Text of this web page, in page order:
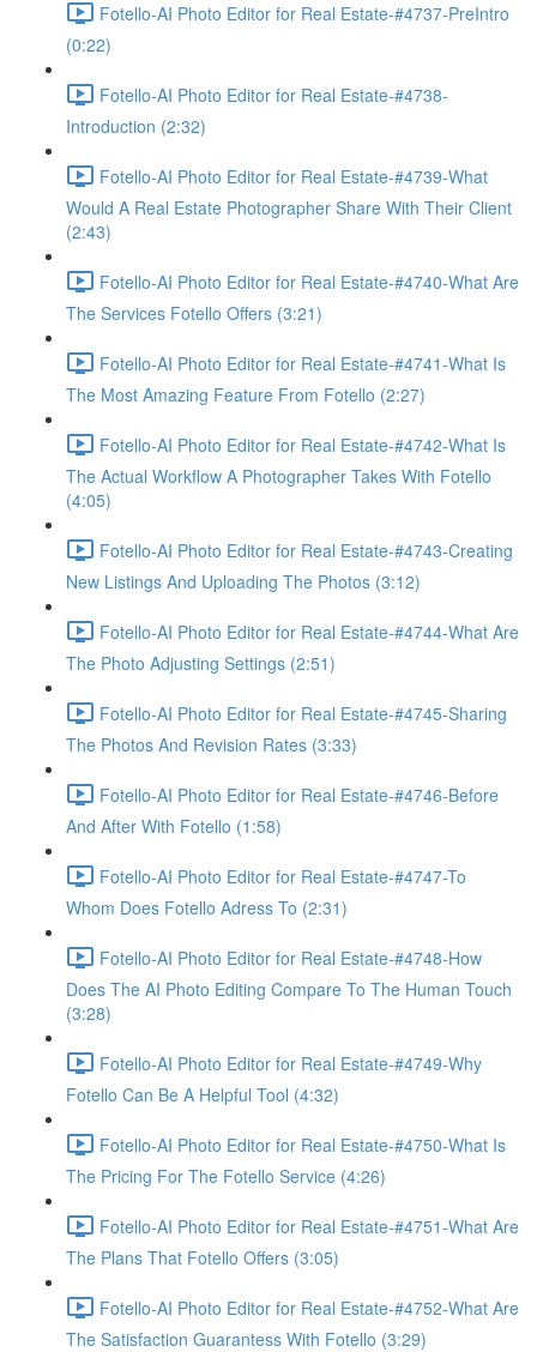
Fotello-AI Photo Editor for Real Estate-#4737-PreIntro
(0:22)
Fotello-AI Photo Editor for Real Estate-#4738-
Introduction (2:32)
Fotello-AI Photo Editor for Real Estate-#4739-What
Would A Real Estate Photographer Share With Their Client
(2:43)
Fotello-AI Photo Editor for Real Estate-#4740-What Are
The Services Fotello Offers (3:21)
Fotello-AI Photo Editor for Real Estate-#4741-What Is
The Most Amazing Feature From Fotello (2:27)
Fotello-AI Photo Editor for Real Estate-#4742-What Is
The Actual Workflow A Photographer Takes With Fotello
(4:05)
Fotello-AI Photo Editor for Real Estate-#4743-Creating
New Listings And Uploading The Photos (3:12)
Fotello-AI Photo Editor for Real Estate-#4744-What Are
The Photo Adjusting Settings (2:51)
Fotello-AI Photo Editor for Real Estate-#4745-Sharing
The Photos And Revision Rates (3:33)
Fotello-AI Photo Editor for Real Estate-#4746-Before
And After With Fotello (1:58)
Fotello-AI Photo Editor for Real Estate-#4747-To
Whom Does Fotello Adress To (2:31)
Fotello-AI Photo Editor for Real Estate-#4748-How
Does The AI Photo Editing Compare To The Human Touch
(3:28)
Fotello-AI Photo Editor for Real Estate-#4749-Why
Fotello Can Be A Helpful Tool (4:32)
Fotello-AI Photo Editor for Real Estate-#4750-What Is
The Pricing For The Fotello Service (4:26)
Fotello-AI Photo Editor for Real Estate-#4751-What Are
The Plans That Fotello Offers (3:05)
Fotello-AI Photo Editor for Real Estate-#4752-What Are
The Satisfaction Guarantess With Fotello (3:29)